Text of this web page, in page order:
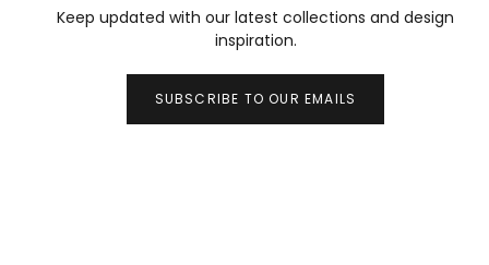
Keep updated with our latest collections and design
inspiration.
SUBSCRIBE TO OUR EMAILS